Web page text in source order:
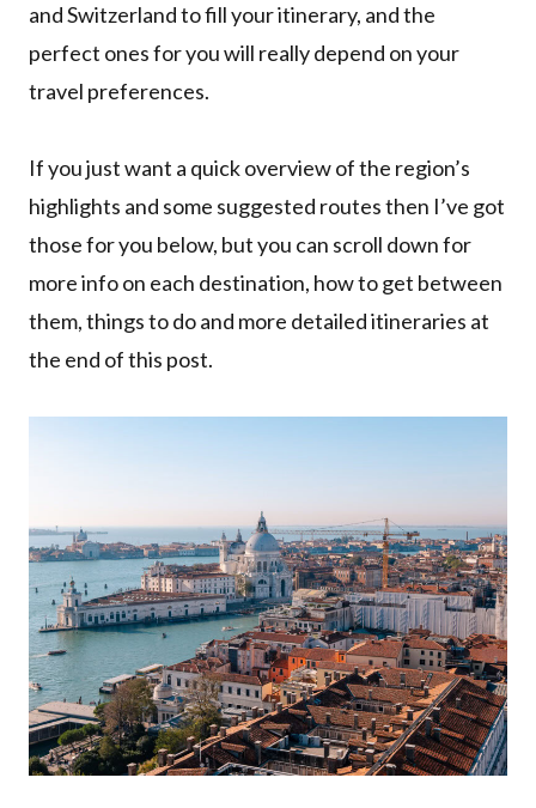
and Switzerland to fill your itinerary, and the
perfect ones for you will really depend on your
travel preferences.
If you just want a quick overview of the region’s
highlights and some suggested routes then I’ve got
those for you below, but you can scroll down for
more info on each destination, how to get between
them, things to do and more detailed itineraries at
the end of this post.